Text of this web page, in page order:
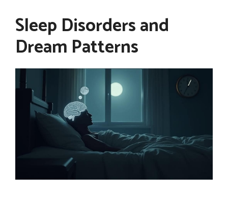
Sleep Disorders and
Dream Patterns